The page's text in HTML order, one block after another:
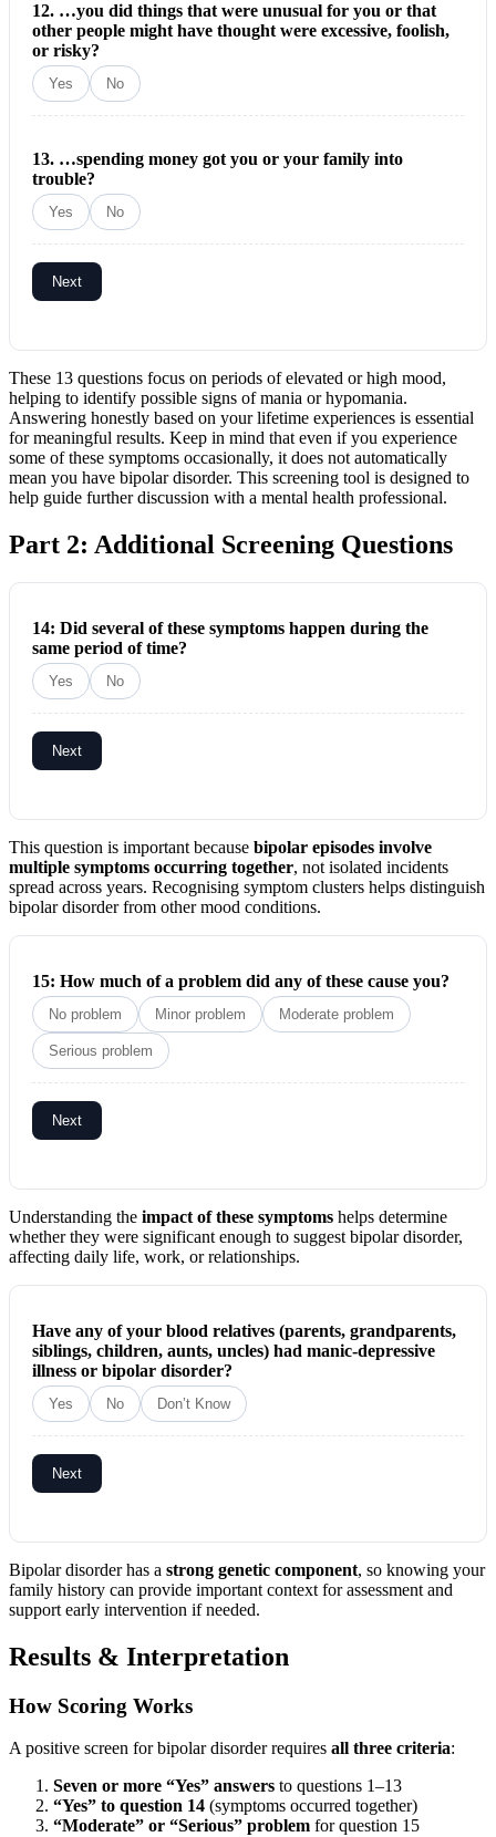
12. …you did things that were unusual for you or that
other people might have thought were excessive, foolish,
or risky?
Yes No
13. …spending money got you or your family into
trouble?
Yes No
Next
These 13 questions focus on periods of elevated or high mood,
helping to identify possible signs of mania or hypomania.
Answering honestly based on your lifetime experiences is essential
for meaningful results. Keep in mind that even if you experience
some of these symptoms occasionally, it does not automatically
mean you have bipolar disorder. This screening tool is designed to
help guide further discussion with a mental health professional.
Part 2: Additional Screening Questions
14: Did several of these symptoms happen during the
same period of time?
Yes No
Next
This question is important because bipolar episodes involve
multiple symptoms occurring together, not isolated incidents
spread across years. Recognising symptom clusters helps distinguish
bipolar disorder from other mood conditions.
15: How much of a problem did any of these cause you?
No problem Minor problem Moderate problem
Serious problem
Next
Understanding the impact of these symptoms helps determine
whether they were significant enough to suggest bipolar disorder,
affecting daily life, work, or relationships.
Have any of your blood relatives (parents, grandparents,
siblings, children, aunts, uncles) had manic-depressive
illness or bipolar disorder?
Yes No Don’t Know
Next
Bipolar disorder has a strong genetic component, so knowing your
family history can provide important context for assessment and
support early intervention if needed.
Results & Interpretation
How Scoring Works
A positive screen for bipolar disorder requires all three criteria:
Seven or more “Yes” answers to questions 1–13
“Yes” to question 14 (symptoms occurred together)
“Moderate” or “Serious” problem for question 15